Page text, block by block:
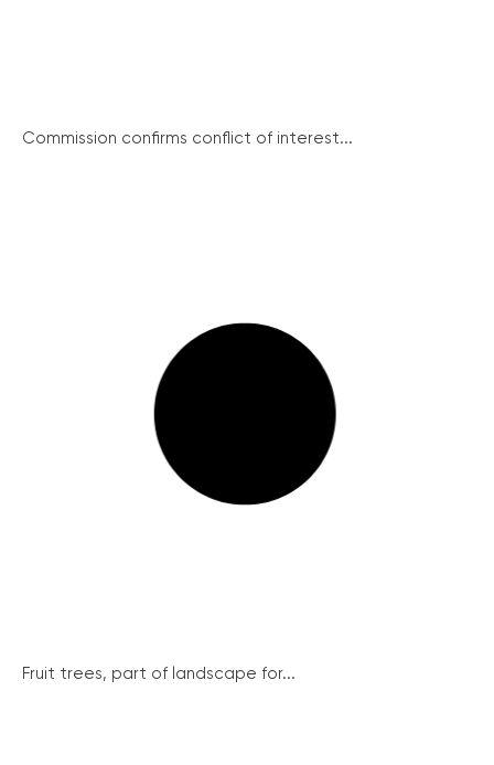
Commission confirms conflict of interest...
Fruit trees, part of landscape for...